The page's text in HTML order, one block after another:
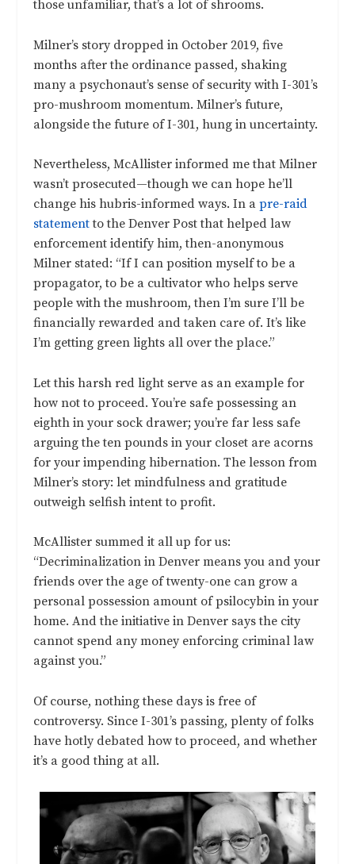
those unfamiliar, that’s a lot of shrooms.
Milner’s story dropped in October 2019, five
months after the ordinance passed, shaking
many a psychonaut’s sense of security with I-301’s
pro-mushroom momentum. Milner’s future,
alongside the future of I-301, hung in uncertainty.
Nevertheless, McAllister informed me that Milner
wasn’t prosecuted—though we can hope he’ll
change his hubris-informed ways. In apre-raid
statementto the Denver Post that helped law
enforcement identify him, then-anonymous
Milner stated: “If I can position myself to be a
propagator, to be a cultivator who helps serve
people with the mushroom, then I’m sure I’ll be
financially rewarded and taken care of. It’s like
I’m getting green lights all over the place.”
Let this harsh red light serve as an example for
how not to proceed. You’re safe possessing an
eighth in your sock drawer; you’re far less safe
arguing the ten pounds in your closet are acorns
for your impending hibernation. The lesson from
Milner’s story: let mindfulness and gratitude
outweigh selfish intent to profit.
McAllister summed it all up for us:
“Decriminalization in Denver means you and your
friends over the age of twenty-one can grow a
personal possession amount of psilocybin in your
home. And the initiative in Denver says the city
cannot spend any money enforcing criminal law
against you.”
Of course, nothing these days is free of
controversy. Since I-301’s passing, plenty of folks
have hotly debated how to proceed, and whether
it’s a good thing at all.